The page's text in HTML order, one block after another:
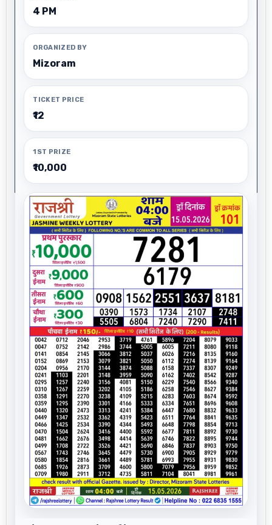
4 PM
ORGANIZED BY
Mizoram
TICKET PRICE
₹12
1ST PRIZE
₹10,000